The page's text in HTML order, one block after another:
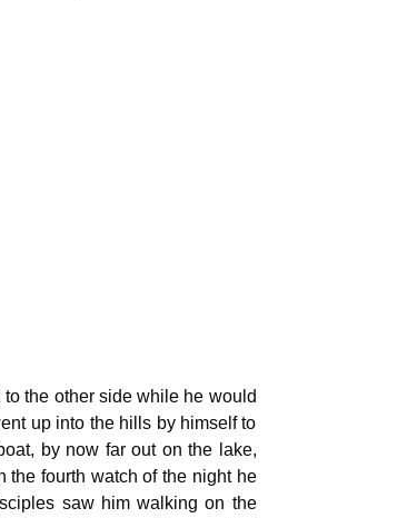
the other side while he would
up into the hills by himself to
by now far out on the lake,
the fourth watch of the night he
saw him walking on the